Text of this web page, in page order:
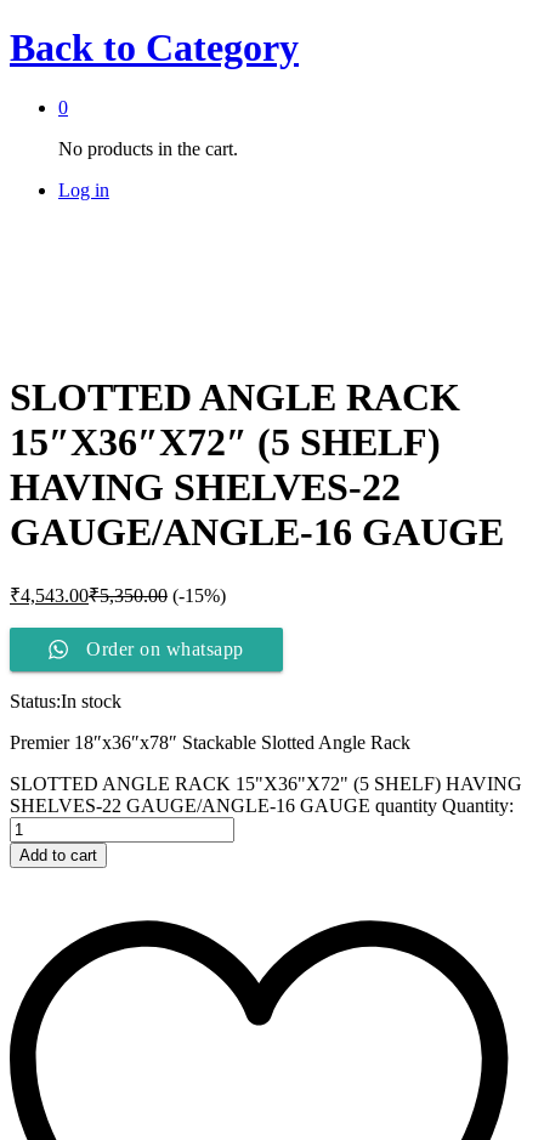
Back to Category
0
No products in the cart.
Log in
SLOTTED ANGLE RACK
15″X36″X72″ (5 SHELF)
HAVING SHELVES-22
GAUGE/ANGLE-16 GAUGE
₹4,543.00₹5,350.00 (-15%)
Order on whatsapp
Status:In stock
Premier 18″x36″x78″ Stackable Slotted Angle Rack
SLOTTED ANGLE RACK 15"X36"X72" (5 SHELF) HAVING
SHELVES-22 GAUGE/ANGLE-16 GAUGE quantity Quantity:
Add to cart